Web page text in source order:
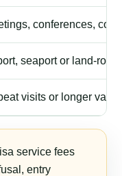
conferences,
seaport or land-
visits or longer
service fees
entry